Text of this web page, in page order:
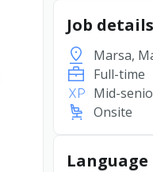
Job details
Marsa,
Full-time
Mid-
Onsite